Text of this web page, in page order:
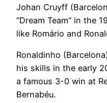
Johan Cruyff
“Dream Team” in the
like Romário and
Ronaldinho
his skills in the early
a famous 3-0 win at
Bernabéu.